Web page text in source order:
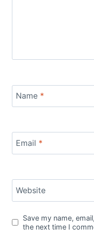
Name *
Email *
Website
Save my name,
the next time I